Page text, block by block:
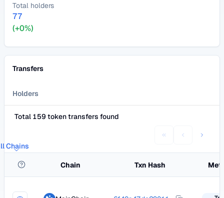
Total holders
77
(+0%)
Transfers
Holders
Total 159 token transfers found
Chains
Chain Txn Hash